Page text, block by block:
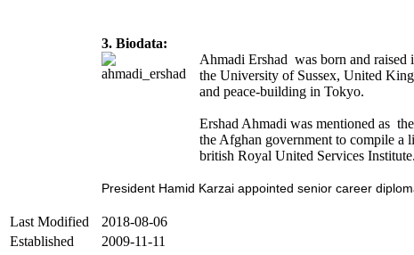
3. Biodata:
Ahmadi Ershad was born and raised
the University of Sussex, United
and peace-building in Tokyo.
Ershad Ahmadi was mentioned as
the Afghan government to compile a
british Royal United Services
President Hamid Karzai appointed senior career
Last Modified
2018-08-06
Established
2009-11-11